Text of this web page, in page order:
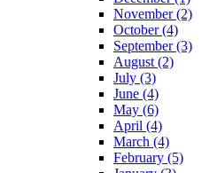
November (2)
October (4)
September (3)
August (2)
July (3)
June (4)
May (6)
April (4)
March (4)
February (5)